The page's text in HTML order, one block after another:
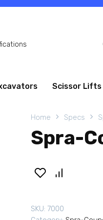
Scissor Lifts
Home Specs
Spra-
SKU: 7000